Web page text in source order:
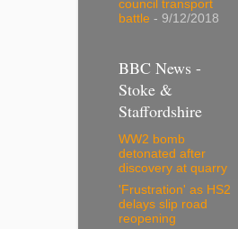
council transport
battle - 9/12/2018
BBC News -
Stoke &
Staffordshire
WW2 bomb
detonated after
discovery at quarry
'Frustration' as HS2
delays slip road
reopening